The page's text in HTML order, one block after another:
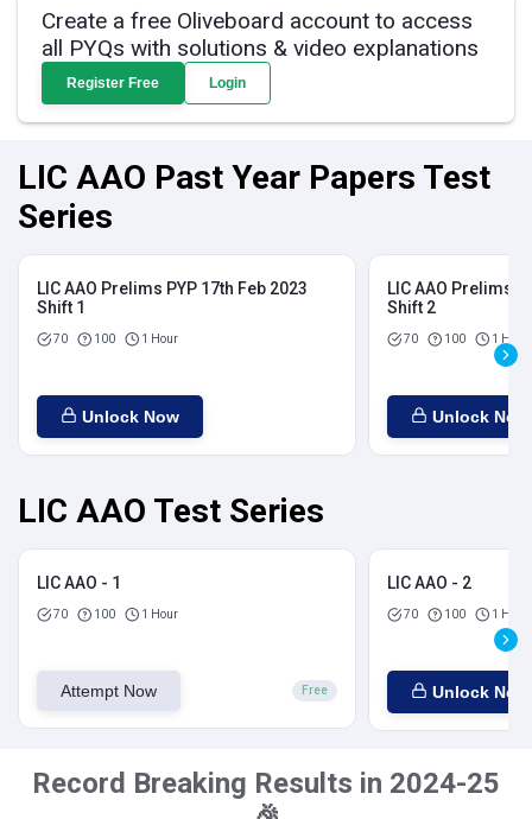
Create a free Oliveboard account to access
all PYQs with solutions & video explanations
Register Free Login
LIC AAO Past Year Papers Test
Series
LIC AAO Prelims PYP 17th Feb 2023
Shift 1
70 100 1 Hour
Unlock Now
LIC AAO Prelims
Shift 2
70 100 1 Hour
Unlock Now
LIC AAO Test Series
LIC AAO - 1
70 100 1 Hour
Attempt Now Free
LIC AAO - 2
70 100 1 Hour
Unlock Now
Record Breaking Results in 2024-25